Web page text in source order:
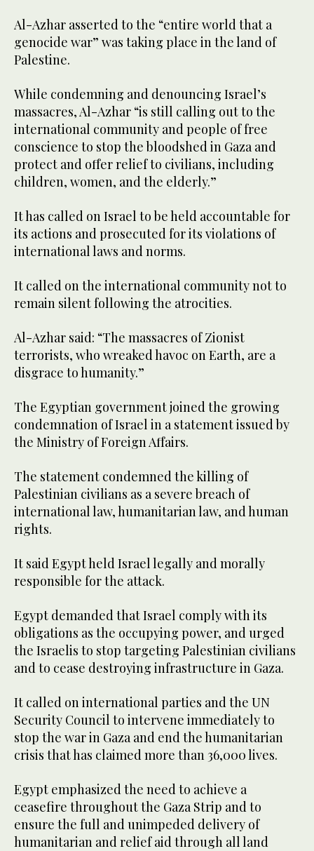
Al-Azhar asserted to the “entire world that a
genocide war” was taking place in the land of
Palestine.
While condemning and denouncing Israel’s
massacres, Al-Azhar “is still calling out to the
international community and people of free
conscience to stop the bloodshed in Gaza and
protect and offer relief to civilians, including
children, women, and the elderly.”
It has called on Israel to be held accountable for
its actions and prosecuted for its violations of
international laws and norms.
It called on the international community not to
remain silent following the atrocities.
Al-Azhar said: “The massacres of Zionist
terrorists, who wreaked havoc on Earth, are a
disgrace to humanity.”
The Egyptian government joined the growing
condemnation of Israel in a statement issued by
the Ministry of Foreign Affairs.
The statement condemned the killing of
Palestinian civilians as a severe breach of
international law, humanitarian law, and human
rights.
It said Egypt held Israel legally and morally
responsible for the attack.
Egypt demanded that Israel comply with its
obligations as the occupying power, and urged
the Israelis to stop targeting Palestinian civilians
and to cease destroying infrastructure in Gaza.
It called on international parties and the UN
Security Council to intervene immediately to
stop the war in Gaza and end the humanitarian
crisis that has claimed more than 36,000 lives.
Egypt emphasized the need to achieve a
ceasefire throughout the Gaza Strip and to
ensure the full and unimpeded delivery of
humanitarian and relief aid through all land